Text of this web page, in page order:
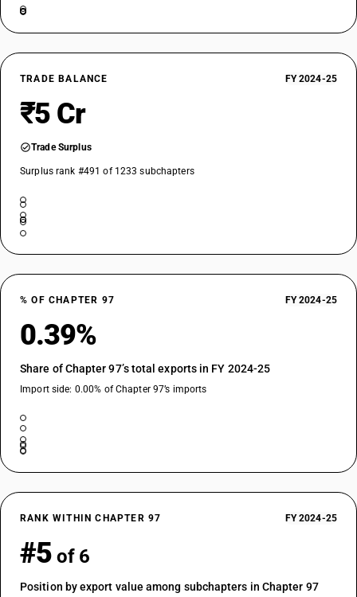
TRADE BALANCE FY 2024-25
₹5 Cr
Trade Surplus
Surplus rank #491 of 1233 subchapters
% OF CHAPTER 97 FY 2024-25
0.39%
Share of Chapter 97’s total exports in FY 2024-25
Import side: 0.00% of Chapter 97’s imports
RANK WITHIN CHAPTER 97 FY 2024-25
#5 of 6
Position by export value among subchapters in Chapter 97